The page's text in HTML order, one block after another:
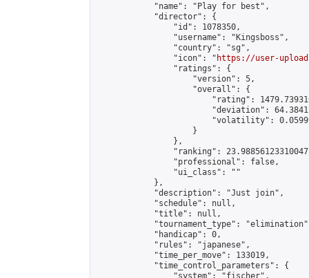
            "name": "Play for best",
            "director": {
                "id": 1078350,
                "username": "Kingsboss",
                "country": "sg",
                "icon": "
https://user-
                "ratings": {
                    "version": 5,
                    "overall": {
"rating":
"deviation":
"volatility":
                    }
                },
"ranking":
                "professional": false,
                "ui_class": ""
            },
            "description": "Just join",
            "schedule": null,
            "title": null,
"tournament_type":
            "handicap": 0,
            "rules": "japanese",
            "time_per_move": 133019,
            "time_control_parameters": {
                "system": "fischer",